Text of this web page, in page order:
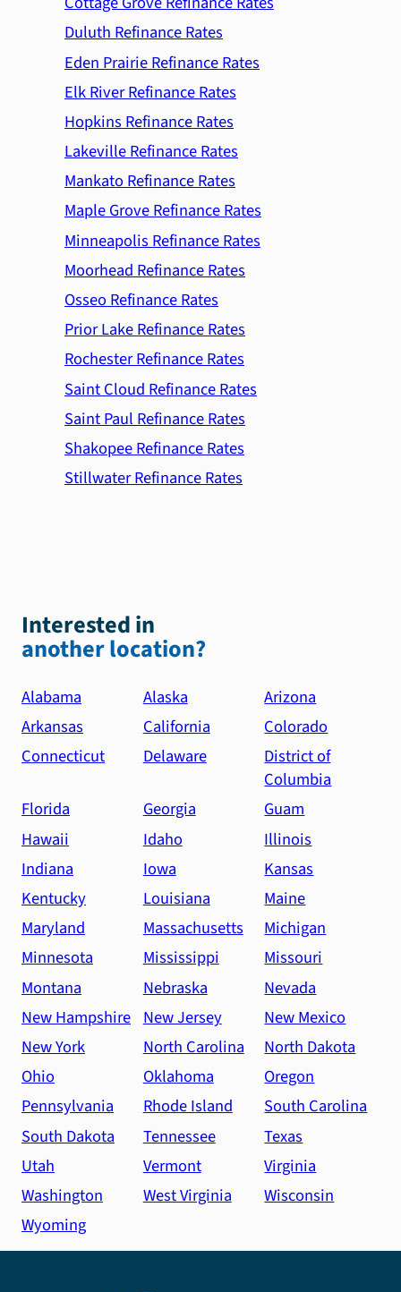
Duluth Refinance Rates
Eden Prairie Refinance Rates
Elk River Refinance Rates
Hopkins Refinance Rates
Lakeville Refinance Rates
Mankato Refinance Rates
Maple Grove Refinance Rates
Minneapolis Refinance Rates
Moorhead Refinance Rates
Osseo Refinance Rates
Prior Lake Refinance Rates
Rochester Refinance Rates
Saint Cloud Refinance Rates
Saint Paul Refinance Rates
Shakopee Refinance Rates
Stillwater Refinance Rates
Interested in
another location?
Alabama Alaska
Arizona
Arkansas
California
Colorado
Connecticut
Delaware
District of
Columbia
Florida
Georgia
Guam
Hawaii
Idaho
Illinois
Indiana
Iowa
Kansas
Kentucky
Louisiana
Maine
Maryland
Massachusetts
Michigan
Minnesota
Mississippi
Missouri
Montana
Nebraska
Nevada
New Hampshire New Jersey
New Mexico
New York
North Carolina
North Dakota
Ohio
Oklahoma
Oregon
Pennsylvania
Rhode Island
South Carolina
South Dakota
Tennessee
Texas
Utah
Vermont
Virginia
Washington
West Virginia
Wisconsin
Wyoming